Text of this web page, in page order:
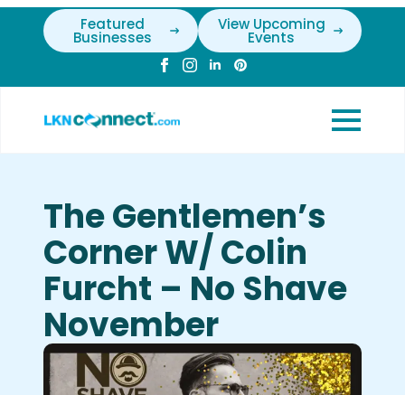
Featured
Businesses
View Upcoming
Events
The Gentlemen’s
Corner W/ Colin
Furcht – No Shave
November